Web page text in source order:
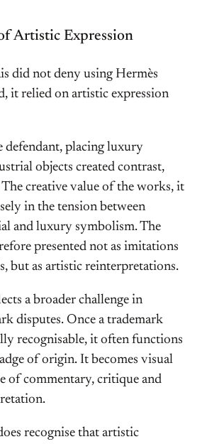
Artistic Expression
did not deny using Hermès
it relied on artistic expression
defendant, placing luxury
objects created contrast,
creative value of the works, it
in the tension between
and luxury symbolism. The
presented not as imitations
but as artistic reinterpretations.
a broader challenge in
disputes. Once a trademark
recognisable, it often functions
of origin. It becomes visual
of commentary, critique and
recognise that artistic